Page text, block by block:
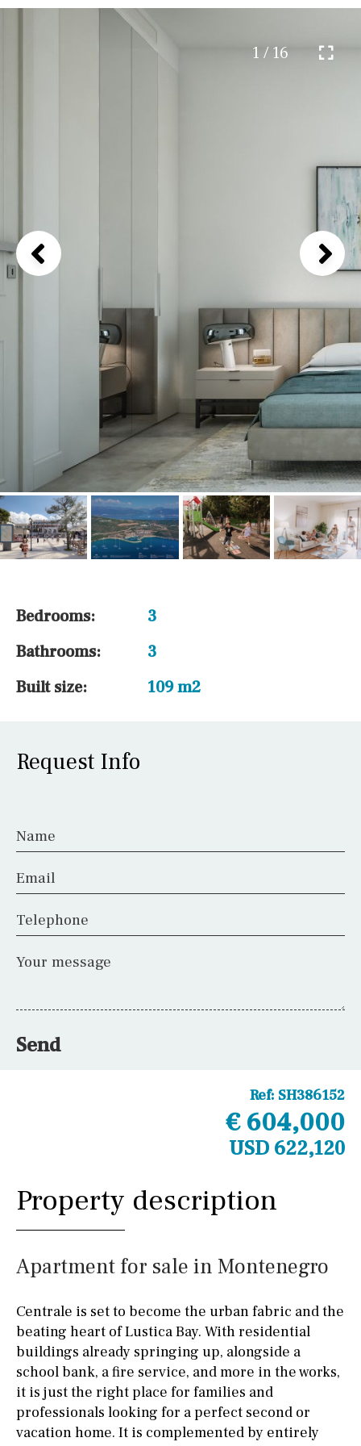
1 / 16
Bedrooms:
3
Bathrooms:
3
Built size:
109 m2
Request Info
Name
Email
Telephone
Your message
Send
Ref: SH386152
€ 604,000
USD 622,120
Property description
Apartment for sale in Montenegro
Centrale is set to become the urban fabric and the
beating heart of Lustica Bay. With residential
buildings already springing up, alongside a
school bank, a fire service, and more in the works,
it is just the right place for families and
professionals looking for a perfect second or
vacation home. It is complemented by entirely